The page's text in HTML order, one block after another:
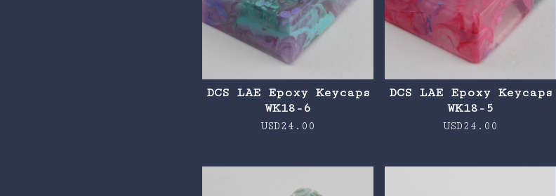
DCS LAE Epoxy Keycaps
WK18-6
USD24.00
DCS LAE Epoxy Keycaps
WK18-5
USD24.00